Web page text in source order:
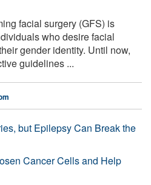
facial surgery (GFS) is
who desire facial
gender identity. Until now,
guidelines ...
but Epilepsy Can Break the
Cancer Cells and Help